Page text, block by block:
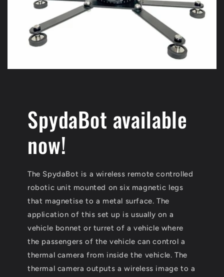
SpydaBot available
now!
The SpydaBot is a wireless remote controlled
robotic unit mounted on six magnetic legs
that magnetise to a metal surface. The
application of this set up is usually on a
vehicle bonnet or turret of a vehicle where
the passengers of the vehicle can control a
thermal camera from inside the vehicle. The
thermal camera outputs a wireless image to a